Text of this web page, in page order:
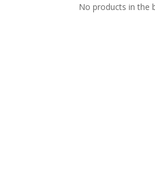
No products in the